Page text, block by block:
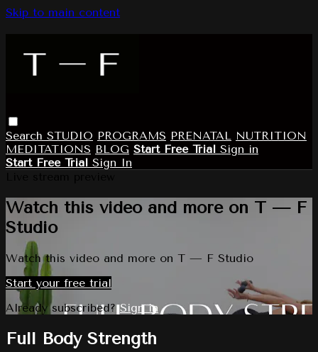
Skip to main content
Search STUDIO PROGRAMS PRENATAL NUTRITION
MEDITATIONS BLOG Start Free Trial Sign in
Start Free Trial Sign In
Watch this video and more on T — F
Studio
Watch this video and more on T — F Studio
Start your free trial
Already subscribed?Sign in
Full Body Strength